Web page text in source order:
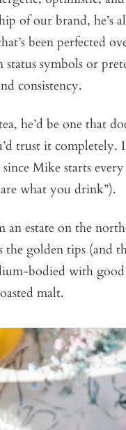
of our brand, he’s
been perfected
symbols or
consistency.
he’d be one that
trust it completely.
Mike starts
what you drink”).
an estate on the
the golden tips (and
bodied with
malt.